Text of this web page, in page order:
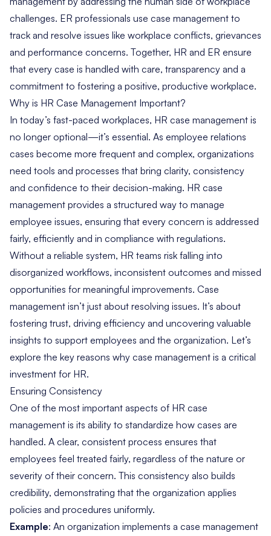
challenges. ER professionals use case management to
track and resolve issues like workplace conflicts, grievances
and performance concerns. Together, HR and ER ensure
that every case is handled with care, transparency and a
commitment to fostering a positive, productive workplace.
Why is HR Case Management Important?
In today’s fast-paced workplaces, HR case management is
no longer optional—it’s essential. As employee relations
cases become more frequent and complex, organizations
need tools and processes that bring clarity, consistency
and confidence to their decision-making. HR case
management provides a structured way to manage
employee issues, ensuring that every concern is addressed
fairly, efficiently and in compliance with regulations.
Without a reliable system, HR teams risk falling into
disorganized workflows, inconsistent outcomes and missed
opportunities for meaningful improvements. Case
management isn’t just about resolving issues. It’s about
fostering trust, driving efficiency and uncovering valuable
insights to support employees and the organization. Let’s
explore the key reasons why case management is a critical
investment for HR.
Ensuring Consistency
One of the most important aspects of HR case
management is its ability to standardize how cases are
handled. A clear, consistent process ensures that
employees feel treated fairly, regardless of the nature or
severity of their concern. This consistency also builds
credibility, demonstrating that the organization applies
policies and procedures uniformly.
Example: An organization implements a case management